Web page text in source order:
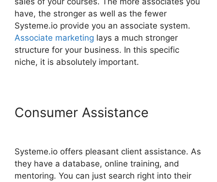
have, the stronger as well as the fewer
Systeme.io provide you an associate system.
Associate marketing lays a much stronger
structure for your business. In this specific
niche, it is absolutely important.
Consumer Assistance
Systeme.io offers pleasant client assistance. As
they have a database, online training, and
mentoring. You can just search right into their